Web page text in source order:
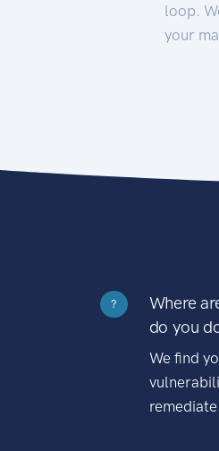
loop.
your
?
Where
do you
We find